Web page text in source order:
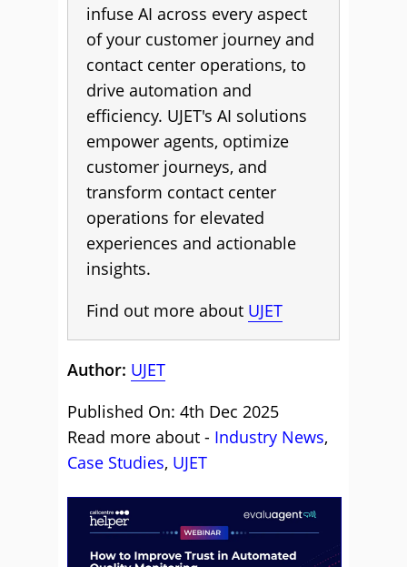
infuse AI across every aspect
of your customer journey and
contact center operations, to
drive automation and
efficiency. UJET's AI solutions
empower agents, optimize
customer journeys, and
transform contact center
operations for elevated
experiences and actionable
insights.
Find out more about UJET
Author: UJET
Published On: 4th Dec 2025
Read more about - Industry News,
Case Studies, UJET